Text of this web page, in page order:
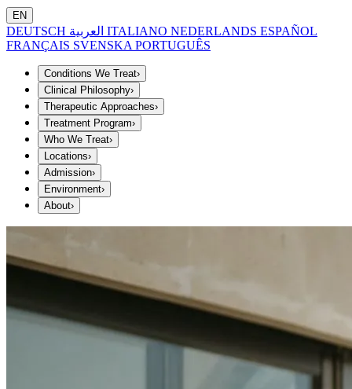
EN
DEUTSCH ITALIANO NEDERLANDS ESPAÑOL
FRANÇAIS SVENSKA PORTUGUÊS
Conditions We Treat›
Clinical Philosophy›
Therapeutic Approaches›
Treatment Program›
Who We Treat›
Locations›
Admission›
Environment›
About›